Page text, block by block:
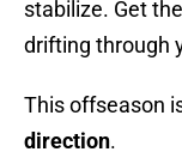
stabilize. Get
drifting through
This offseason
direction.